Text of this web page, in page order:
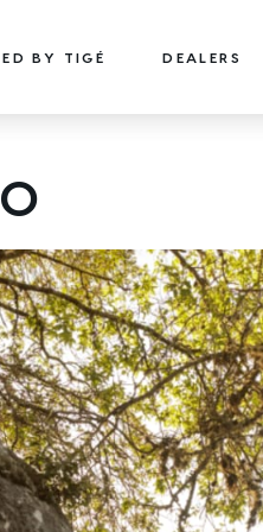
EXPLORE
BY TIGÉ DEALERS